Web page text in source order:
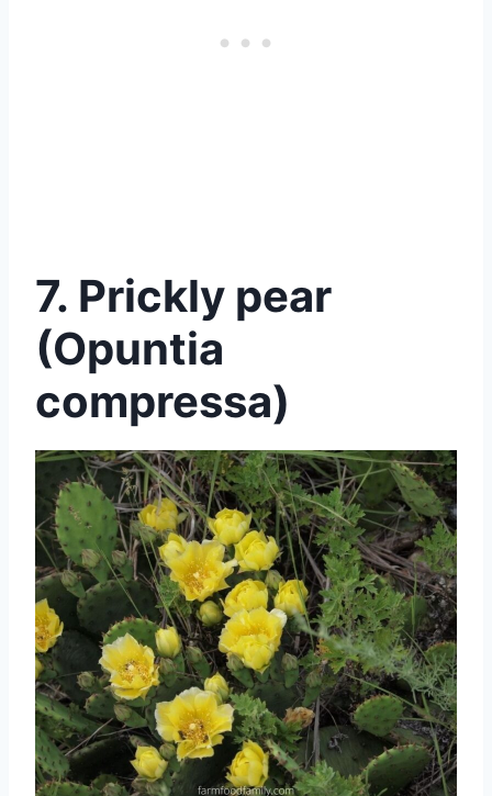
7. Prickly pear
(Opuntia
compressa)